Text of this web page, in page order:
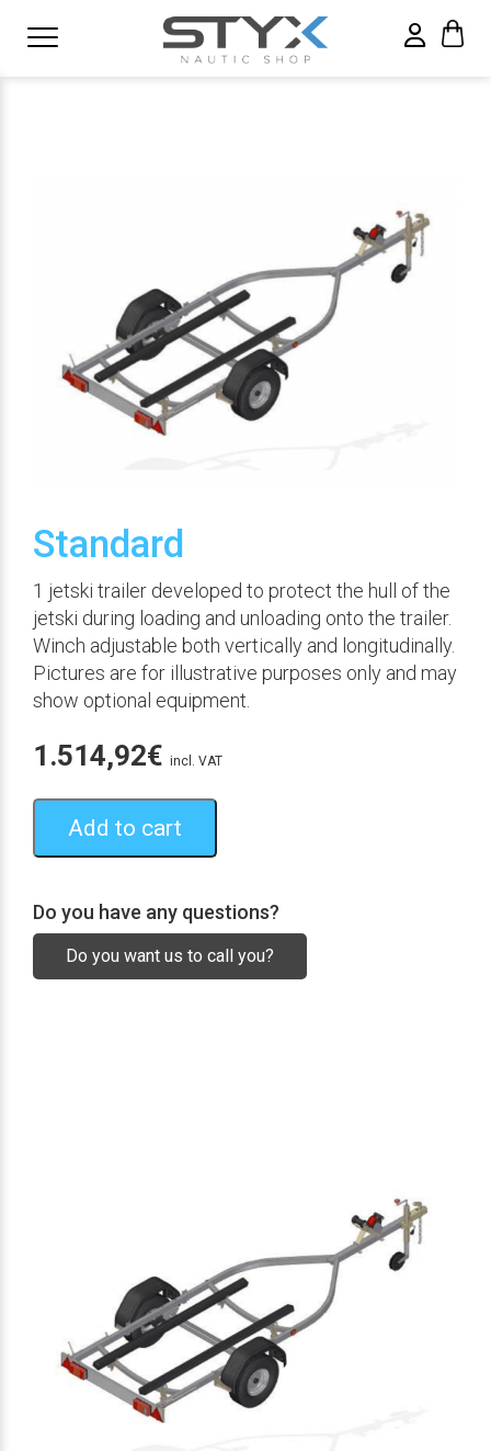
Standard
1 jetski trailer developed to protect the hull of the
jetski during loading and unloading onto the trailer.
Winch adjustable both vertically and longitudinally.
Pictures are for illustrative purposes only and may
show optional equipment.
1.514,92€ incl. VAT
Add to cart
Do you have any questions?
Do you want us to call you?